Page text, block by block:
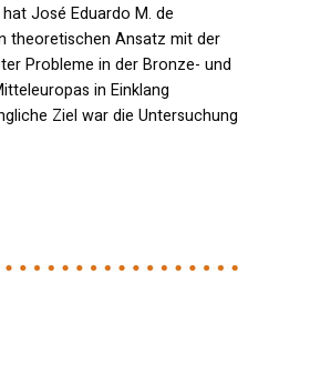
José Eduardo M. de
theoretischen Ansatz mit der
Probleme in der Bronze- und
in Einklang
Ziel war die Untersuchung